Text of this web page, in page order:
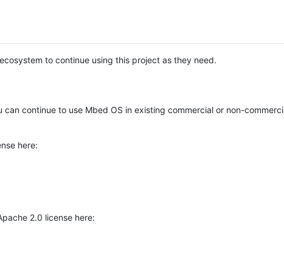
to continue using this project as they need.
continue to use Mbed OS in existing commercial or non-
here:
2.0 license here: